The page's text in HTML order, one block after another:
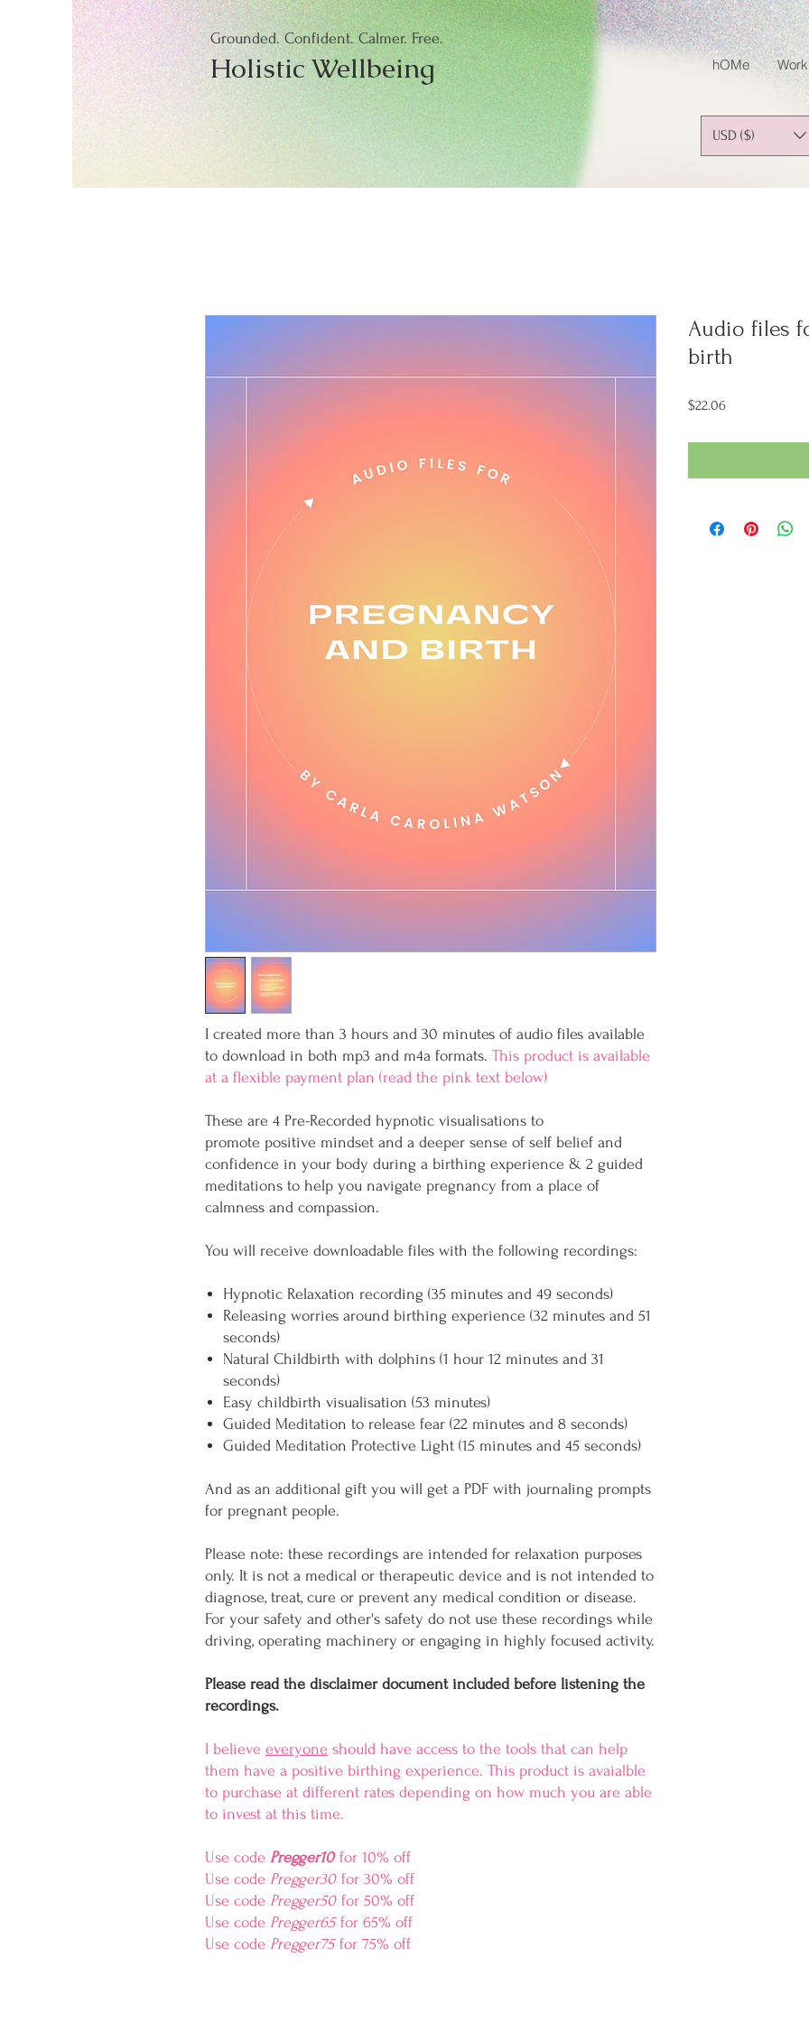
Grounded. Confident. Calmer. Free.
Holistic Wellbeing hOMe
USD ($)
I created more than 3 hours and 30 minutes of audio files available
to download in both mp3 and m4a formats. This product is available
at a flexible payment plan (read the pink text below)
These are 4 Pre-Recorded hypnotic visualisations to
promote positive mindset and a deeper sense of self belief and
confidence in your body during a birthing experience & 2 guided
meditations to help you navigate pregnancy from a place of
calmness and compassion.
You will receive downloadable files with the following recordings:
Hypnotic Relaxation recording (35 minutes and 49 seconds)
Releasing worries around birthing experience (32 minutes and 51
seconds)
Natural Childbirth with dolphins (1 hour 12 minutes and 31
seconds)
Easy childbirth visualisation (53 minutes)
Guided Meditation to release fear (22 minutes and 8 seconds)
Guided Meditation Protective Light (15 minutes and 45 seconds)
And as an additional gift you will get a PDF with journaling prompts
for pregnant people.
Please note: these recordings are intended for relaxation purposes
only. It is not a medical or therapeutic device and is not intended to
diagnose, treat, cure or prevent any medical condition or disease.
For your safety and other's safety do not use these recordings while
driving, operating machinery or engaging in highly focused activity.
Please read the disclaimer document included before listening the
recordings.
I believe everyone should have access to the tools that can help
them have a positive birthing experience. This product is avaialble
to purchase at different rates depending on how much you are able
to invest at this time.
Use code Pregger10for 10% off
Use code Pregger30 for 30% off
Use code Pregger50 for 50% off
Use code Pregger65for 65% off
Use code Pregger75for 75% off
Audio files
birth
$22.06Price